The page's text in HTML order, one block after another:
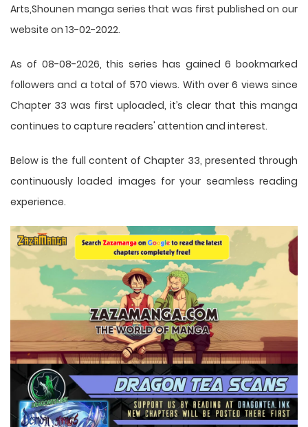
Arts,Shounen manga series that was first published on our
website on 13-02-2022.
As of 08-08-2026, this series has gained 6 bookmarked
followers and a total of 570 views. With over 6 views since
Chapter 33 was first uploaded, it’s clear that this manga
continues to capture readers' attention and interest.
Below is the full content of Chapter 33, presented through
continuously loaded images for your seamless reading
experience.